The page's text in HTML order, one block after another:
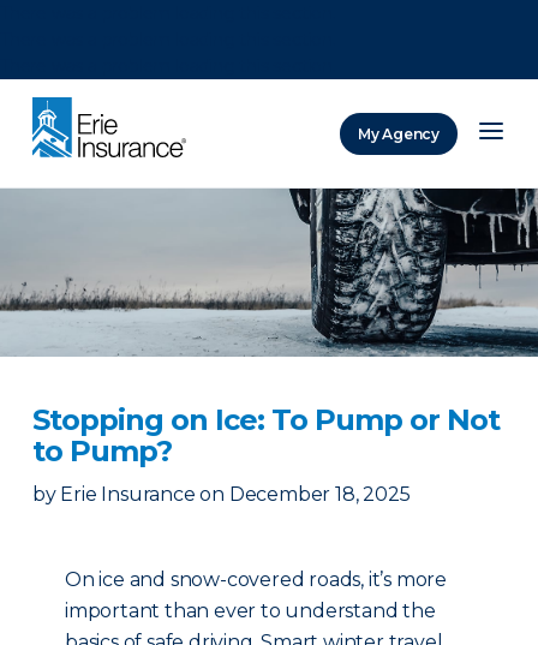
My Agency
Stopping on Ice: To Pump or Not
to Pump?
by Erie Insurance on December 18, 2025
On ice and snow-covered roads, it’s more
important than ever to understand the